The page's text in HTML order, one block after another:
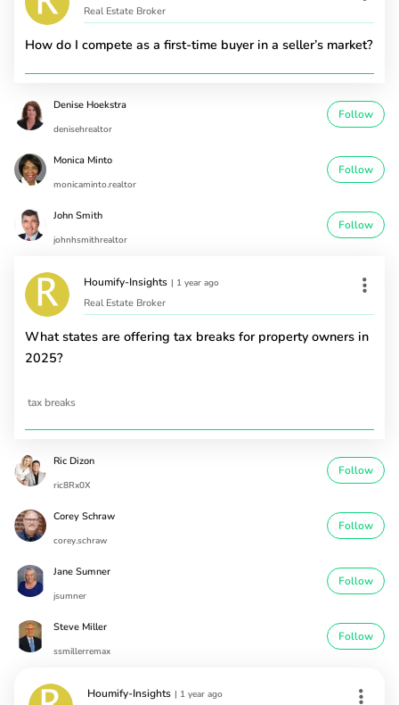
Real Estate Broker
How do I compete as a first-time buyer in a seller’s market?
Denise Hoekstra
denisehrealtor
Follow
Monica Minto
monicaminto.realtor
Follow
John Smith
johnhsmithrealtor
Follow
Houmify-Insights | 1 year ago
Real Estate Broker
What states are offering tax breaks for property owners in
2025?
tax breaks
Ric Dizon
ric8Rx0X
Follow
Corey Schraw
corey.schraw
Follow
Jane Sumner
jsumner
Follow
Steve Miller
ssmillerremax
Follow
Houmify-Insights | 1 year ago